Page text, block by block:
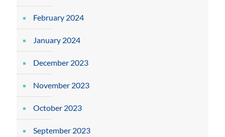
February 2024
January 2024
December 2023
November 2023
October 2023
September 2023